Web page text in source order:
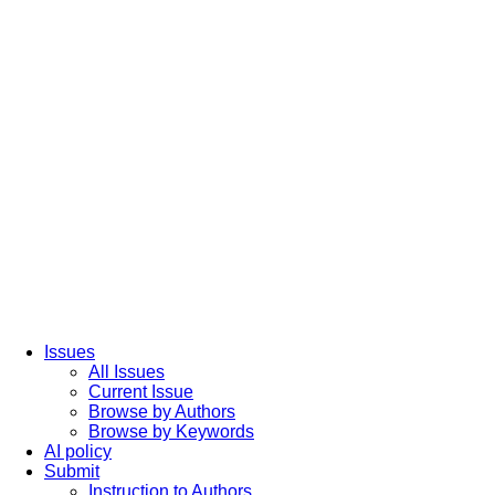
Issues
All Issues
Current Issue
Browse by Authors
Browse by Keywords
AI policy
Submit
Instruction to Authors